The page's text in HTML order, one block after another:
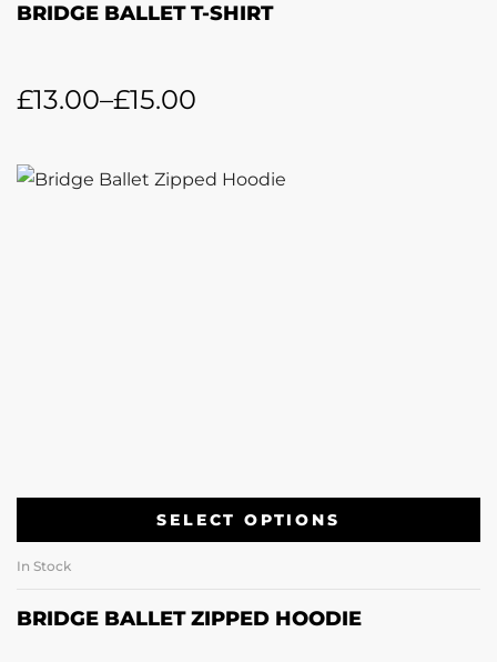
BRIDGE BALLET T-SHIRT
£13.00–£15.00
SELECT OPTIONS
In Stock
BRIDGE BALLET ZIPPED HOODIE